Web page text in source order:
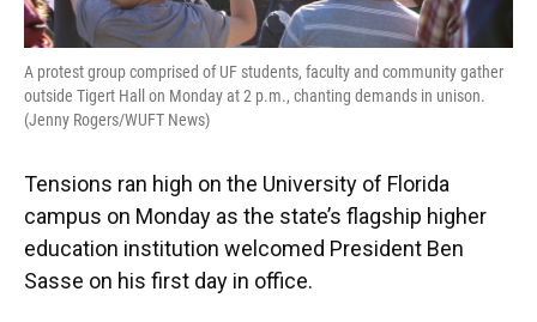
A protest group comprised of UF students, faculty and community gather
outside Tigert Hall on Monday at 2 p.m., chanting demands in unison.
(Jenny Rogers/WUFT News)
Tensions ran high on the University of Florida
campus on Monday as the state’s flagship higher
education institution welcomed President Ben
Sasse on his first day in office.